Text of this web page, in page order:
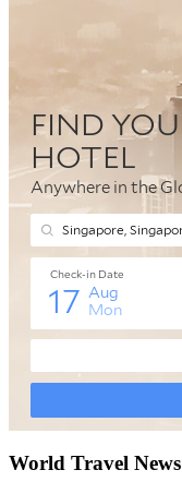
World Travel News